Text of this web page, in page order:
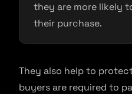
they are more likely
their purchase.
They also help to
buyers are required to